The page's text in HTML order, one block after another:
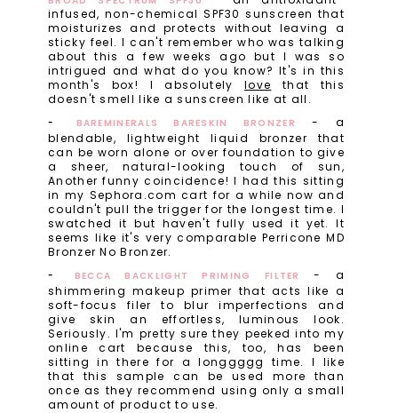
infused, non-chemical SPF30 sunscreen that
moisturizes and protects without leaving a
sticky feel. I can't remember who was talking
about this a few weeks ago but I was so
intrigued and what do you know? It's in this
month's box! I absolutelylove that this
doesn't smell like a sunscreen like at all.
BAREMINERALS BARESKIN BRONZER
- a
blendable, lightweight liquid bronzer that
can be worn alone or over foundation to give
a sheer, natural-looking touch of sun,
Another funny coincidence! I had this sitting
in my Sephora.com cart for a while now and
couldn't pull the trigger for the longest time. I
swatched it but haven't fully used it yet. It
seems like it's very comparable Perricone MD
Bronzer No Bronzer.
BECCA BACKLIGHT PRIMING FILTER- a
shimmering makeup primer that acts like a
soft-focus filer to blur imperfections and
give skin an effortless, luminous look.
Seriously. I'm pretty sure they peeked into my
online cart because this, too, has been
sitting in there for a longgggg time. I like
that this sample can be used more than
once as they recommend using only a small
amount of product to use.